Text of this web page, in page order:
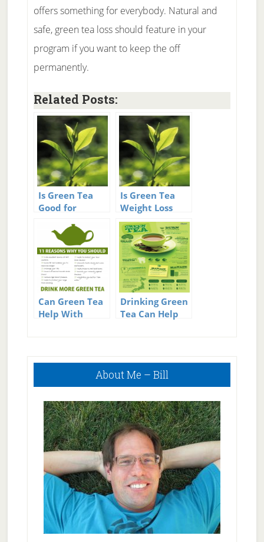
offers something for everybody. Natural and
safe, green tea loss should feature in your
program if you want to keep the off
permanently.
Related Posts:
Is Green Tea
Good for
Is Green Tea
Weight Loss
real?
Can Green Tea
Help With
Drinking Green
Tea Can Help
Primary
About Me – Bill